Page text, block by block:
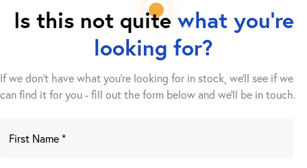
Is this not quite what you're
looking for?
If we don't have what you're looking for in stock, we'll see if we
can find it for you - fill out the form below and we’ll be in touch.